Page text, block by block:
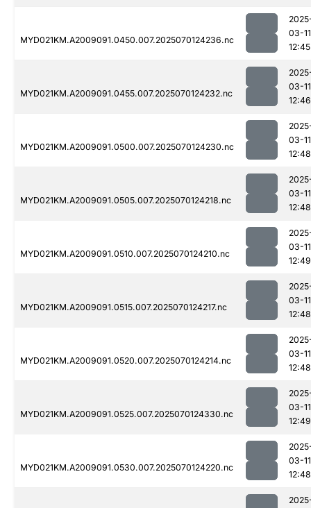
MYD021KM.A2009091.0450.007.2025070124236.nc
03-11
12:45
MYD021KM.A2009091.0455.007.2025070124232.nc
03-11
12:46
MYD021KM.A2009091.0500.007.2025070124230.nc
03-11
12:48
MYD021KM.A2009091.0505.007.2025070124218.nc
03-11
12:48
MYD021KM.A2009091.0510.007.2025070124210.nc
03-11
12:49
MYD021KM.A2009091.0515.007.2025070124217.nc
03-11
12:48
MYD021KM.A2009091.0520.007.2025070124214.nc
03-11
12:48
MYD021KM.A2009091.0525.007.2025070124330.nc
03-11
12:49
MYD021KM.A2009091.0530.007.2025070124220.nc
03-11
12:48